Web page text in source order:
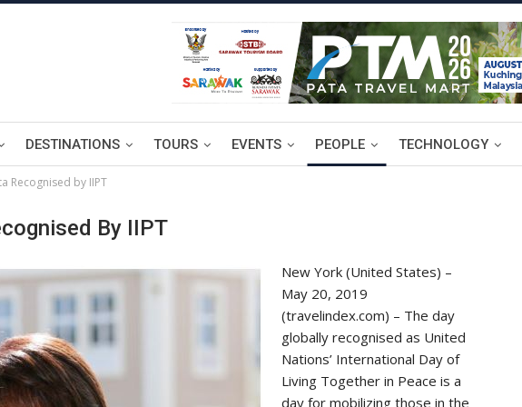
DESTINATIONS TOURS EVENTS PEOPLE TECHNOLOGY
Recognised by IIPT
By IIPT
New York (United States) –
May 20, 2019
(travelindex.com) – The day
globally recognised as United
Nations’ International Day of
Living Together in Peace is a
day for mobilizing those in the